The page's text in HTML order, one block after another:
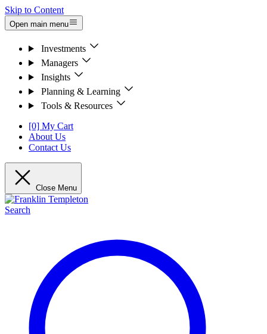
Skip to Content
Open main menu
Investments
Managers
Insights
Planning & Learning
Tools & Resources
[0] My Cart
About Us
Contact Us
Close Menu
Search